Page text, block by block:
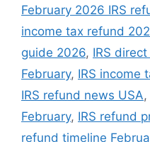
February 2026 IRS
income tax refund
guide 2026, IRS
February, IRS income
IRS refund news USA,
February, IRS refund
refund timeline